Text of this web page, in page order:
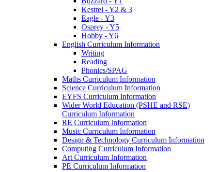
Kestrel - Y2 & 3
Eagle - Y3
Osprey - Y5
Hobby - Y6
English Curriculum Information
Writing
Reading
Phonics/SPAG
Maths Curriculum Information
Science Curriculum Information
EYFS Curriculum Information
Wider World Education (PSHE and RSE)
Curriculum Information
RE Curriculum Information
Music Curriculum Information
Design & Technology Curriculum Information
Computing Curriculum Information
Art Curriculum Information
PE Curriculum Information